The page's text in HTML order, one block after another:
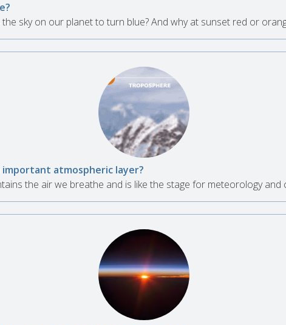
sky on our planet to turn blue? And why at sunset red or
atmospheric layer?
the air we breathe and is like the stage for meteorology and